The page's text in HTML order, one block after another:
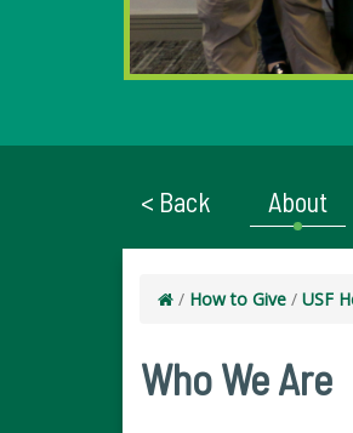
< Back About
/ How to Give / USF
Who We Are